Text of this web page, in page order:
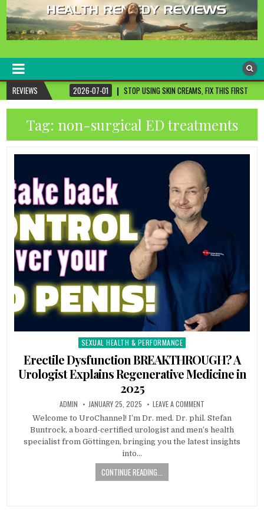
healthremediesandcures
REVIEWS
2026-07-01 STOP USING SKIN CREAMS, FIX THIS FIRST 2026-07-01
Tag: non-surgical ED treatments
Posted
SEXUAL HEALTH & PERFORMANCE
Erectile Dysfunction BREAKTHROUGH? A
Urologist Explains Regenerative Medicine in
2025
ADMIN JANUARY 25, 2025 LEAVE A COMMENT
Welcome to UroChannel! I’m Dr. med. Dr. phil. Stefan
Buntrock, a board-certified urologist and men’s health
specialist from Göttingen, bringing you the latest insights
into…
CONTINUE READING...